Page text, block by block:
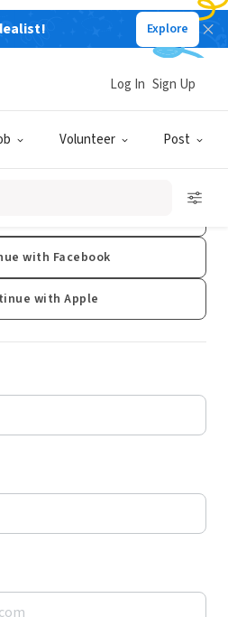
Explore
Volunteer Post
Log In Sign Up
Up
an account?Log In
with Facebook
with Apple